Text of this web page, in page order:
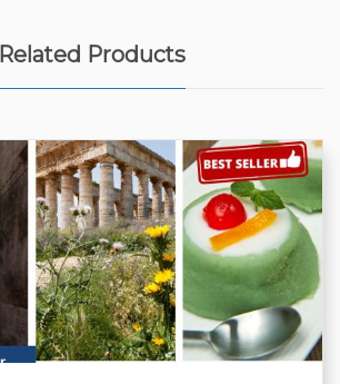
Related Products